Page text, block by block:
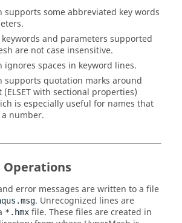
supports some abbreviated key words
keywords and parameters supported
are not case insensitive.
ignores spaces in keyword lines.
supports quotation marks around
with sectional properties)
is especially useful for names that
number.
Operations
error messages are written to a file
. Unrecognized lines are
*.hmx file. These files are created in